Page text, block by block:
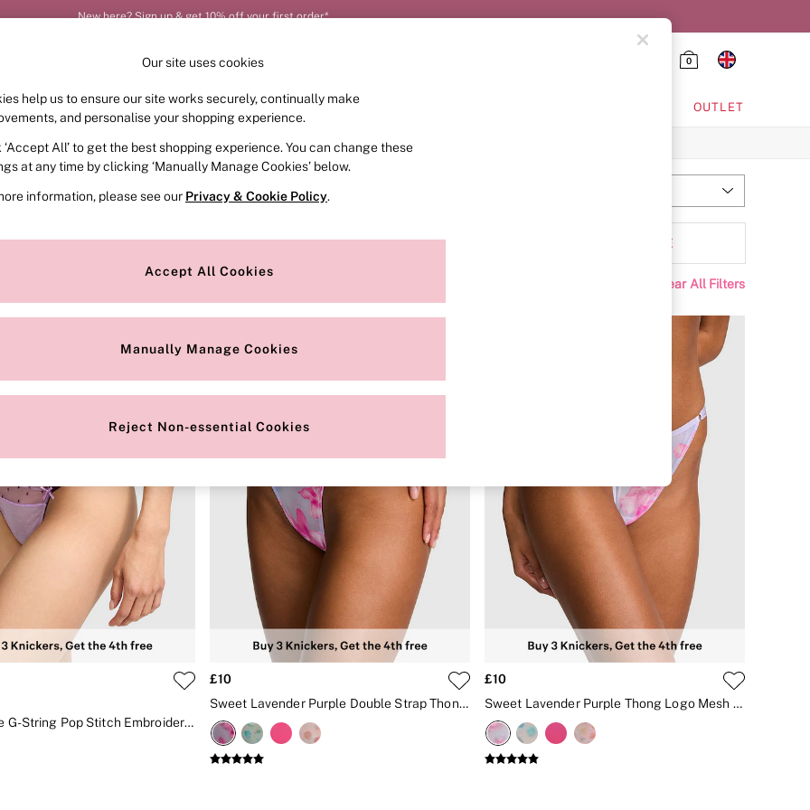
New here? Sign up & get 10% off your first order*
0
FRAGRANCE SWIMWEAR ACCESSORIES OUTLET
Brand Colour Style MORE
Clear All Filters
Lilac Purple G-String Pop Stitch Embroidery Knickers
£10
Sweet Lavender Purple Double Strap Thong Logo Mesh Knickers
£10
Sweet Lavender Purple Thong Logo Mesh Knickers
Our site uses cookies
help us to ensure our site works securely, continually make
and personalise your shopping experience.
‘Accept All’ to get the best shopping experience. You can change these
at any time by clicking ‘Manually Manage Cookies’ below.
information, please see our Privacy & Cookie Policy.
Accept All Cookies
Manually Manage Cookies
Reject Non-essential Cookies